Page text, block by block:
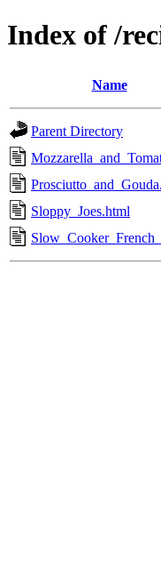
Index of /
Name
Parent Directory
Sloppy_Joes.html